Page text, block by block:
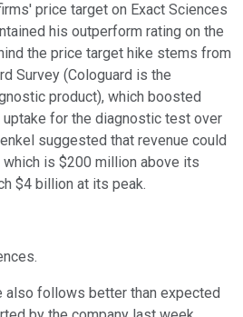
price target on Exact Sciences
his outperform rating on the
the price target hike stems from
Survey (Cologuard is the
product), which boosted
for the diagnostic test over
suggested that revenue could
is $200 million above its
$4 billion at its peak.
also follows better than expected